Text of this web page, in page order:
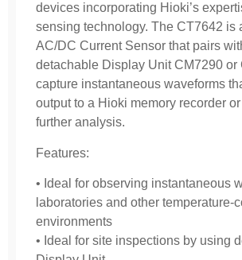
devices incorporating Hioki’s
sensing technology. The CT7642 is
AC/DC Current Sensor that pairs
detachable Display Unit CM7290 or
capture instantaneous waveforms
output to a Hioki memory recorder
further analysis.
Features:
• Ideal for observing instantaneous
laboratories and other temperature-
environments
• Ideal for site inspections by using